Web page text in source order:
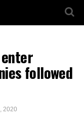
enter
followed
2020